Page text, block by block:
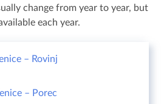
change from year to year, but
each year.
– Rovinj
– Porec